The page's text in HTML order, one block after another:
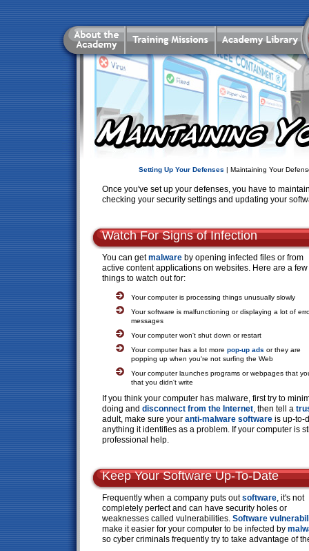
Setting Up Your Defenses | Maintaining Your
Once you've set up your defenses, you have to
checking your security settings and updating your
Watch For Signs of Infection
You can getmalware by opening infected files or from
active content applications on websites. Here are a few
things to watch out for:
Your computer is processing things unusually slowly
Your software is malfunctioning or displaying a lot of
messages
Your computer won't shut down or restart
Your computer has a lot more pop-up ads or they are
popping up when you're not surfing the Web
Your computer launches programs or webpages that
that you didn't write
If you think your computer has malware, first try to
doing and disconnect from the Internet, then tell a
adult, make sure your anti-malware software is up-to-
anything it identifies as a problem. If your computer is
professional help.
Keep Your Software Up-To-Date
Frequently when a company puts outsoftware, it's not
completely perfect and can have security holes or
weaknesses called vulnerabilities. Software
make it easier for your computer to be infected by
so cyber criminals frequently try to take advantage of